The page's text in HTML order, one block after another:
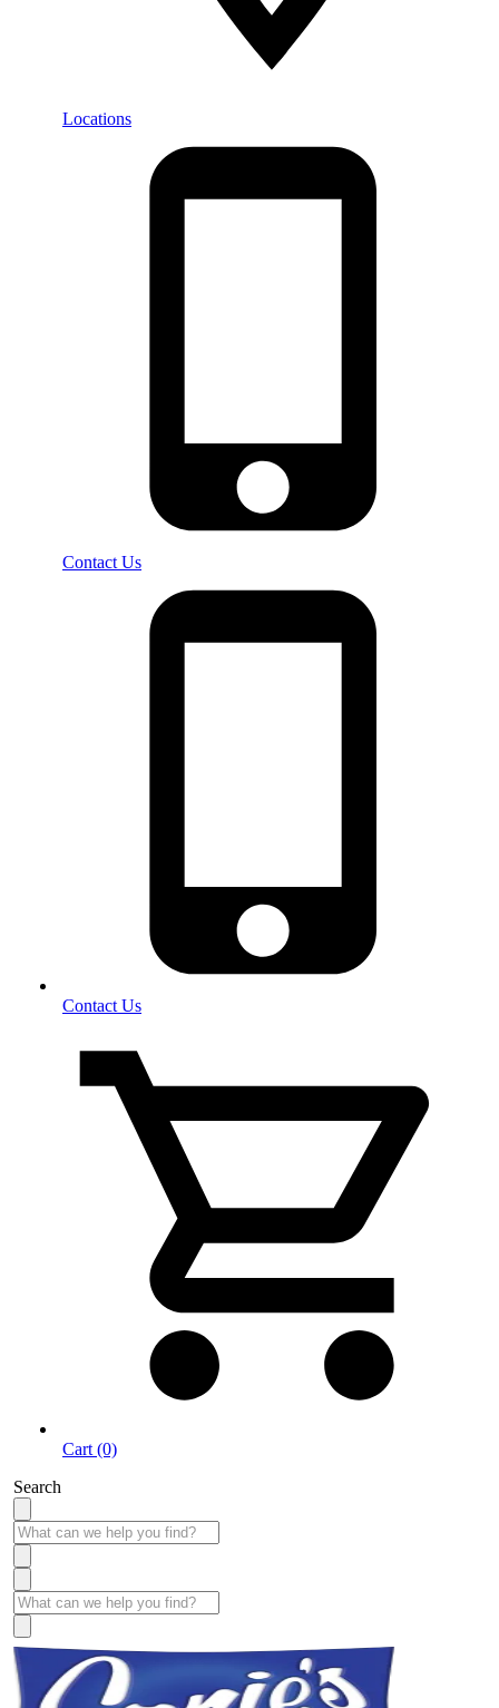
Locations
Contact Us
Contact Us
Cart (0)
Search